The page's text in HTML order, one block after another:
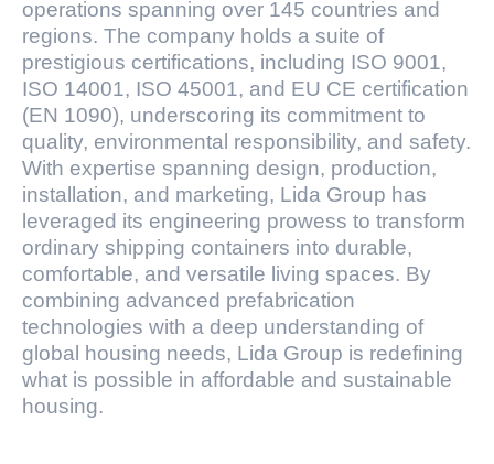
operations spanning over 145 countries and
regions. The company holds a suite of
prestigious certifications, including ISO 9001,
ISO 14001, ISO 45001, and EU CE certification
(EN 1090), underscoring its commitment to
quality, environmental responsibility, and safety.
With expertise spanning design, production,
installation, and marketing, Lida Group has
leveraged its engineering prowess to transform
ordinary shipping containers into durable,
comfortable, and versatile living spaces. By
combining advanced prefabrication
technologies with a deep understanding of
global housing needs, Lida Group is redefining
what is possible in affordable and sustainable
housing.